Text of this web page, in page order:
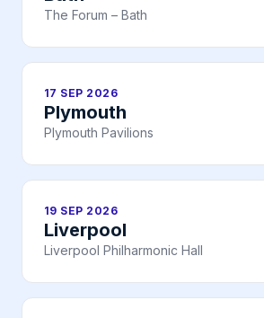
The Forum – Bath
17 SEP 2026
Plymouth
Plymouth Pavilions
19 SEP 2026
Liverpool
Liverpool Philharmonic Hall